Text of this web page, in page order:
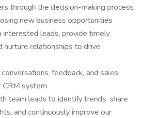
through the decision-making process
new business opportunities
interested leads, provide timely
nurture relationships to drive
feedback, and sales
CRM system
team leads to identify trends, share
and continuously improve our